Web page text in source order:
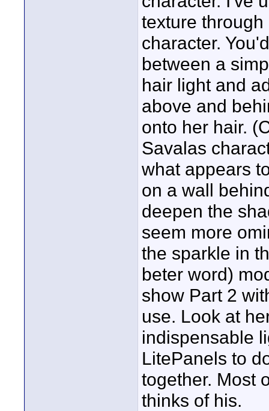
texture
character.
between a
hair light and
above and
onto her hair.
Savalas
what appears
on a wall
deepen the
seem more
the sparkle in
beter word)
show Part 2
use. Look at
indispensable
LitePanels to
together. Most
thinks of his.